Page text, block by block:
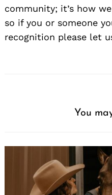
community; it’s how
so if you or someone
recognition please let
You